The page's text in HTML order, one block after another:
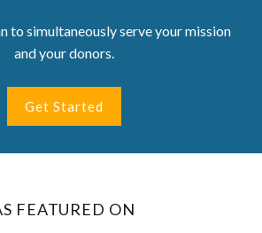
to simultaneously serve your mission
and your donors.
Get Started
FEATURED ON